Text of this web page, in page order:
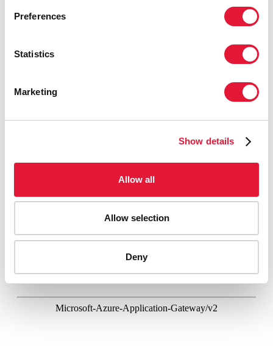
Preferences
Statistics
Marketing
Show details
Allow all
Allow selection
Deny